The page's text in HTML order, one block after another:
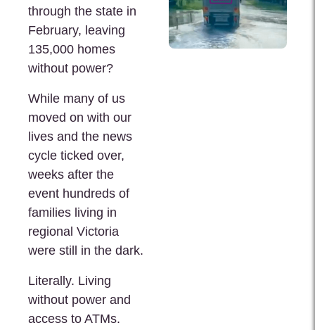
through the state in
February, leaving
135,000 homes
without power?
While many of us
moved on with our
lives and the news
cycle ticked over,
weeks after the
event hundreds of
families living in
regional Victoria
were still in the dark.
Literally. Living
without power and
access to ATMs.